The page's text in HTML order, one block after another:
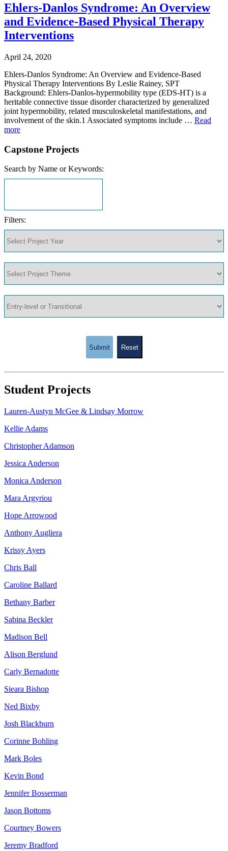
Ehlers-Danlos Syndrome: An Overview
and Evidence-Based Physical Therapy
Interventions
April 24, 2020
Ehlers-Danlos Syndrome: An Overview and Evidence-Based
Physical Therapy Interventions By Leslie Rainey, SPT
Background: Ehlers-Danlos-hypermobility type (EDS-HT) is a
heritable connective tissue disorder characterized by generalized
joint hypermobility, related musculoskeletal manifestations, and
involvement of the skin.1 Associated symptoms include … Read
more
Capstone Projects
Search by Name or Keywords:
Filters:
Submit Reset
Student Projects
Lauren-Austyn McGee & Lindsay Morrow
Kellie Adams
Christopher Adamson
Jessica Anderson
Monica Anderson
Mara Argyriou
Hope Arrowood
Anthony Augliera
Krissy Ayers
Chris Ball
Caroline Ballard
Bethany Barber
Sabina Beckler
Madison Bell
Alison Berglund
Carly Bernadotte
Sieara Bishop
Ned Bixby
Josh Blackburn
Corinne Bohling
Mark Boles
Kevin Bond
Jennifer Bosserman
Jason Bottoms
Courtney Bowers
Jeremy Bradford